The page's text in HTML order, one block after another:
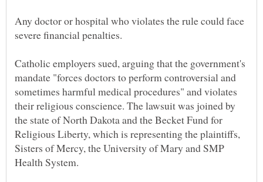
Any doctor or hospital who violates the rule could face
Catholic employers sued, arguing that the government's
mandate "forces doctors to perform controversial and
sometimes harmful medical procedures" and violates
their religious conscience. The lawsuit was joined by
the state of North Dakota and the Becket Fund for
Religious Liberty, which is representing the plaintiffs,
Sisters of Mercy, the University of Mary and SMP
Health System.